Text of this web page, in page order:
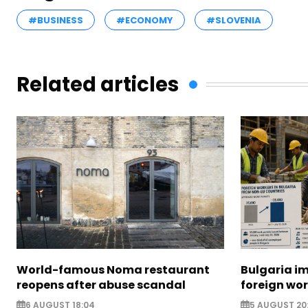
#BUSINESS #ECONOMY #SLOVENIA
Related articles
World-famous Noma restaurant
reopens after abuse scandal
6 AUGUST 18:04
Bulgaria
foreign
5 AUGUST